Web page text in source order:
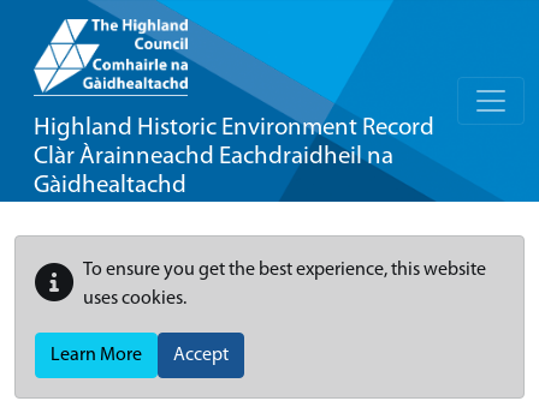
Highland Historic Environment Record
Clàr Àrainneachd Eachdraidheil na
Gàidhealtachd
To ensure you get the best experience, this website
uses cookies.
Learn More Accept